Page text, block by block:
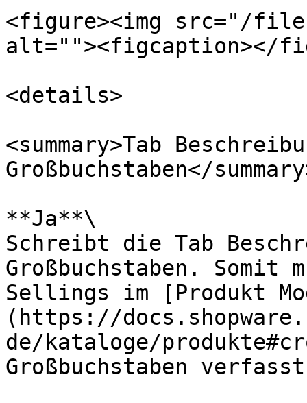
<figure><img src="/files/
alt=""><figcaption></
<details>
<summary>Tab
Großbuchstaben</
**Ja**\
Schreibt die Tab
Großbuchstaben. Somit
Sellings im [Produkt
(https://
de/kataloge/
Großbuchstaben